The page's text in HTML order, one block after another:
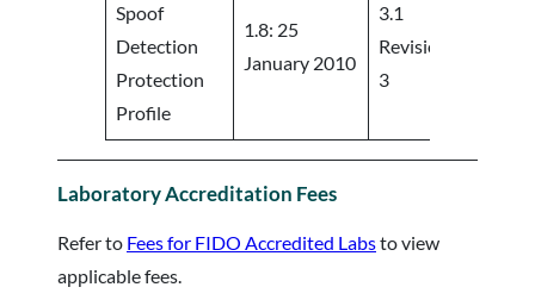
Spoof
Detection
Protection
Profile
1.8: 25
January 2010
3.1
Revision
3
Laboratory Accreditation Fees
Refer to Fees for FIDO Accredited Labsto view
applicable fees.